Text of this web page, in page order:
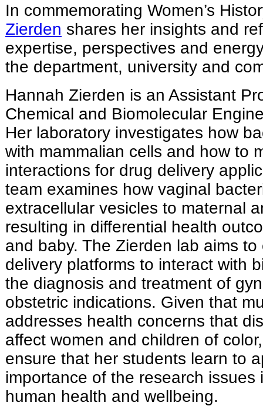
In commemorating Women’s
Zierden shares her insights and
expertise, perspectives and
the department, university and
Hannah Zierden is an Assistant
Chemical and Biomolecular
Her laboratory investigates how
with mammalian cells and how to
interactions for drug delivery
team examines how vaginal
extracellular vesicles to maternal
resulting in differential health
and baby. The Zierden lab aims
delivery platforms to interact with
the diagnosis and treatment of
obstetric indications. Given that
addresses health concerns that
affect women and children of
ensure that her students learn to
importance of the research issues
human health and wellbeing.